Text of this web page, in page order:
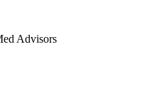
Advisors